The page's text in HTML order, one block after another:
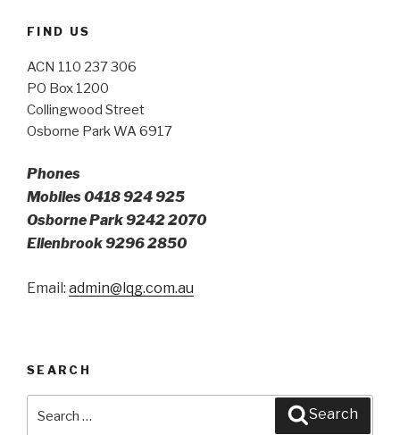
FIND US
ACN 110 237 306
PO Box 1200
Collingwood Street
Osborne Park WA 6917
Phones
Mobiles 0418 924 925
Osborne Park 9242 2070
Ellenbrook 9296 2850
Email: admin@lqg.com.au
SEARCH
Search